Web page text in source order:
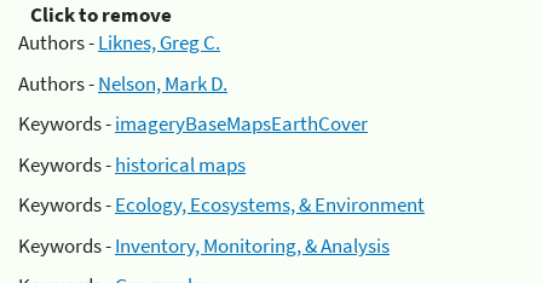
Click to remove
Authors -Liknes, Greg C.
Authors -Nelson, Mark D.
Keywords -imageryBaseMapsEarthCover
Keywords -historical maps
Keywords -Ecology, Ecosystems, & Environment
Keywords -Inventory, Monitoring, & Analysis